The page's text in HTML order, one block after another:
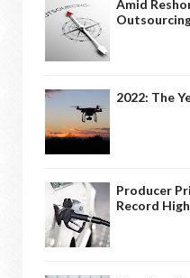
Amid
2022: The
Producer
Record High